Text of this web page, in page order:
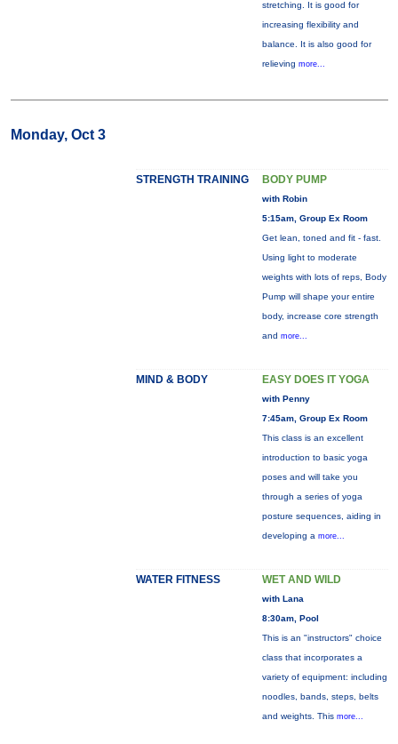
stretching. It is good for
increasing flexibility and
balance. It is also good for
relieving more...
Monday, Oct 3
STRENGTH TRAINING BODY PUMP
with Robin
5:15am, Group Ex Room
Get lean, toned and fit - fast.
Using light to moderate
weights with lots of reps, Body
Pump will shape your entire
body, increase core strength
and more...
MIND & BODY EASY DOES IT YOGA
with Penny
7:45am, Group Ex Room
This class is an excellent
introduction to basic yoga
poses and will take you
through a series of yoga
posture sequences, aiding in
developing a more...
WATER FITNESS WET AND WILD
with Lana
8:30am, Pool
This is an "instructors" choice
class that incorporates a
variety of equipment: including
noodles, bands, steps, belts
and weights. This more...